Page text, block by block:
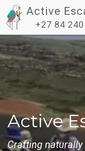
Active
+27 84
Active
Crafting naturally